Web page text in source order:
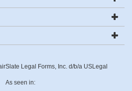
Legal Forms, Inc. d/b/a USLegal
As seen in: